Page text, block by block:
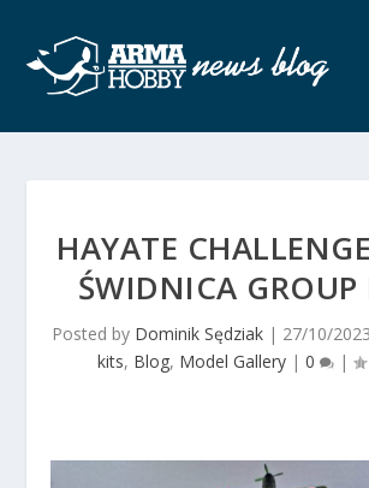
HAYATE
ŚWIDNICA GROUP
Posted by Dominik Sędziak| 27/10/2023
kits, Blog, Model Gallery| 0 |